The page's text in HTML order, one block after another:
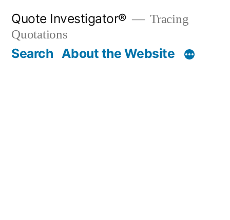
content
Quote Investigator®
Tracing
Quotations
Search About the Website